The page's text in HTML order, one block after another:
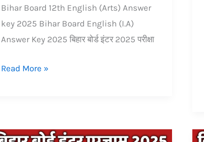
Bihar Board 12th English (Arts) Answer
key 2025 Bihar Board English (I.A)
Answer Key 2025 बिहार बोर्ड इंटर 2025 परीक्षा
Read More »
Bihar